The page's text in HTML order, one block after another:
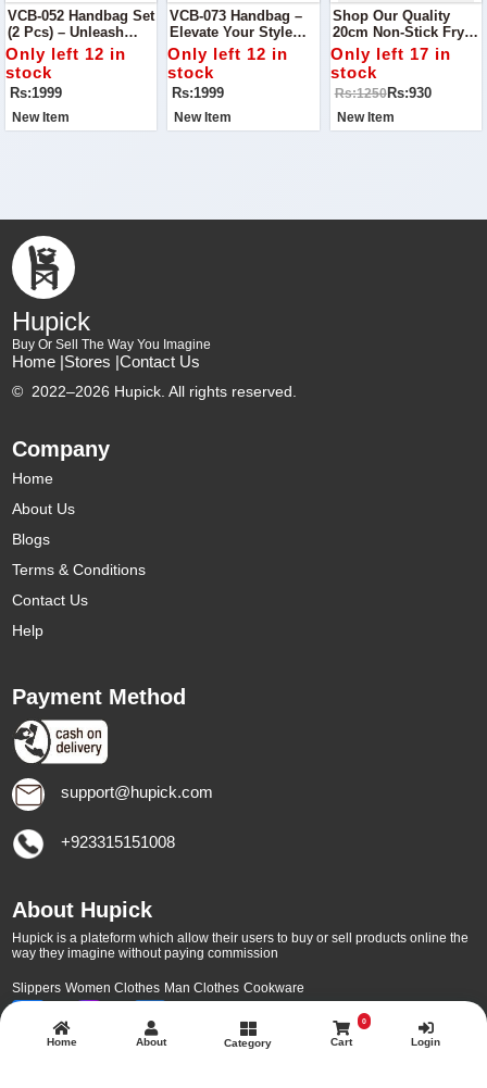
VCB-052 Handbag Set
(2 Pcs) – Unleash
Style In Pairs
Only left 12 in
stock
Rs:1999
New Item
VCB-073 Handbag –
Elevate Your Style
With Confidence
Only left 12 in
stock
Rs:1999
New Item
Shop Our Quality
20cm Non-Stick Fry
Pan Your Kitchen
Essential
Only left 17 in
stock
Rs:1250Rs:930
New Item
Home About Category Cart
0
Login
Hupick
Buy Or Sell The Way You Imagine
Home |Stores |Contact Us
© 2022–2026 Hupick. All rights reserved.
Company
Home
About Us
Blogs
Terms & Conditions
Contact Us
Help
Payment Method
support@hupick.com
+923315151008
About Hupick
Hupick is a plateform which allow their users to buy or sell products online the
way they imagine without paying commission
Slippers Women Clothes Man Clothes Cookware